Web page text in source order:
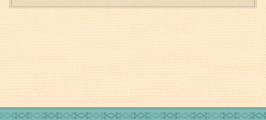
City Services
Court
Finance
Accounts
Payable/Receivable
Financial Documents
Fire